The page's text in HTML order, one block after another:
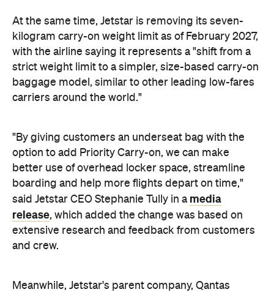
At the same time, Jetstar is removing its seven-
kilogram carry-on weight limit as of February 2027,
with the airline saying it represents a "shift from a
strict weight limit to a simpler, size-based carry-on
baggage model, similar to other leading low-fares
carriers around the world."
"By giving customers an underseat bag with the
option to add Priority Carry-on, we can make
better use of overhead locker space, streamline
boarding and help more flights depart on time,"
said Jetstar CEO Stephanie Tully in a media
release, which added the change was based on
extensive research and feedback from customers
and crew.
Meanwhile, Jetstar's parent company, Qantas